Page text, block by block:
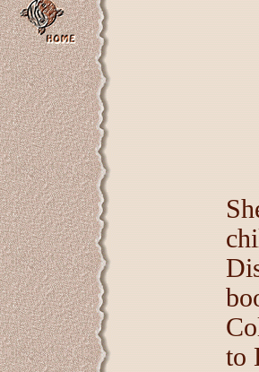
to